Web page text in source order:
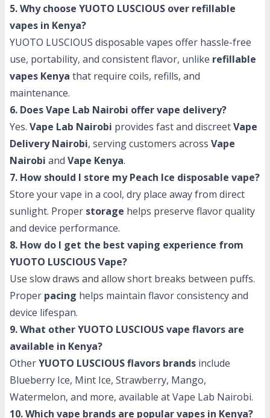
5. Why choose YUOTO LUSCIOUS over refillable
vapes in Kenya?
YUOTO LUSCIOUS disposable vapes offer hassle-free
use, portability, and consistent flavor, unlike refillable
vapes Kenya that require coils, refills, and
maintenance.
6. Does Vape Lab Nairobi offer vape delivery?
Yes. Vape Lab Nairobi provides fast and discreetVape
Delivery Nairobi, serving customers across Vape
Nairobi and Vape Kenya.
7. How should I store my Peach Ice disposable vape?
Store your vape in a cool, dry place away from direct
sunlight. Proper storage helps preserve flavor quality
and device performance.
8. How do I get the best vaping experience from
YUOTO LUSCIOUS Vape?
Use slow draws and allow short breaks between puffs.
Proper pacing helps maintain flavor consistency and
device lifespan.
9. What other YUOTO LUSCIOUS vape flavors are
available in Kenya?
OtherYUOTO LUSCIOUS flavors brands include
Blueberry Ice, Mint Ice, Strawberry, Mango,
Watermelon, and more, available at Vape Lab Nairobi.
10. Which vape brands are popular vapes in Kenya?